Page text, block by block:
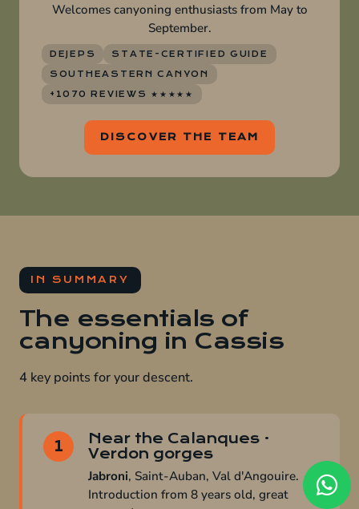
Welcomes canyoning enthusiasts from May to
September.
DEJEPS
STATE-CERTIFIED GUIDE
SOUTHEASTERN CANYON
+1070 REVIEWS ★★★★★
DISCOVER THE TEAM
IN SUMMARY
The essentials of
canyoning in Cassis
4 key points for your descent.
1
Near the Calanques ·
Verdon gorges
Jabroni, Saint-Auban, Val d'Angouire.
Introduction from 8 years old, great